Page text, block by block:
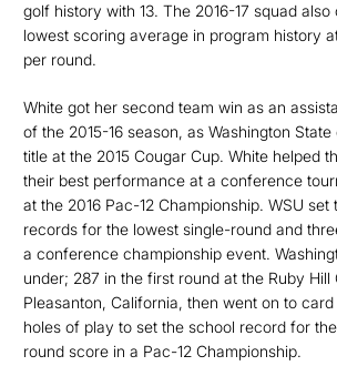
golf history with 13. The 2016-17 squad
lowest scoring average in program history
per round.
White got her second team win as an
of the 2015-16 season, as Washington
title at the 2015 Cougar Cup. White helped
their best performance at a conference
at the 2016 Pac-12 Championship. WSU set
records for the lowest single-round and
a conference championship event.
under; 287 in the first round at the Ruby Hill
Pleasanton, California, then went on to
holes of play to set the school record for
round score in a Pac-12 Championship.